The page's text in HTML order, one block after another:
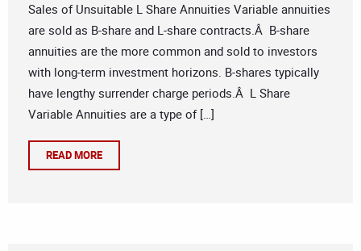
Sales of Unsuitable L Share Annuities Variable annuities
are sold as B-share and L-share contracts.Â B-share
annuities are the more common and sold to investors
with long-term investment horizons. B-shares typically
have lengthy surrender charge periods.Â L Share
Variable Annuities are a type of […]
READ MORE